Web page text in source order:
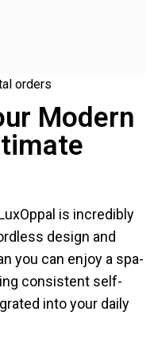
orders
Modern
is incredibly
design and
you can enjoy a spa-
consistent self-
into your daily